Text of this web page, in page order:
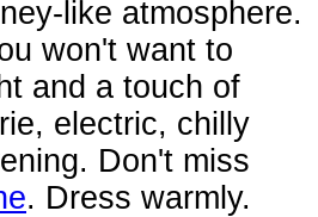
like atmosphere.
won't want to
and a touch of
electric, chilly
Don't miss
. Dress warmly.